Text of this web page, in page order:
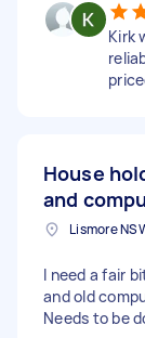
Kirk
House
and
Lismore
I need a fair
and old
Needs to be